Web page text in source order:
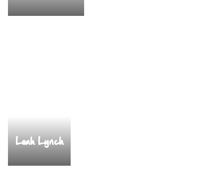
Leah Lynch